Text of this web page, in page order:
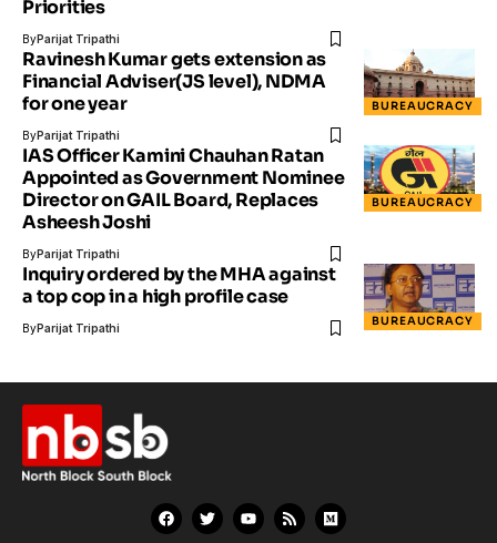
Priorities
ByParijat Tripathi
BUREAUCRACY
Ravinesh Kumar gets extension as
Financial Adviser(JS level), NDMA
for one year
ByParijat Tripathi
BUREAUCRACY
IAS Officer Kamini Chauhan Ratan
Appointed as Government Nominee
Director on GAIL Board, Replaces
Asheesh Joshi
ByParijat Tripathi
BUREAUCRACY
Inquiry ordered by the MHA against
a top cop in a high profile case
ByParijat Tripathi